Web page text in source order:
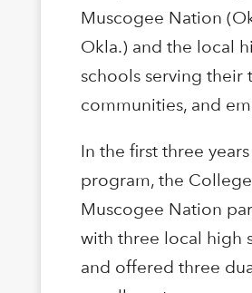
Muscogee Nation
Okla.) and the local
schools serving their
communities, and
In the first three
program, the
Muscogee Nation
with three local high
and offered three